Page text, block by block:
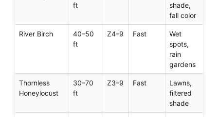
ft
shade,
fall color
River Birch
40–50
ft
Z4–9 Fast
Wet
spots,
rain
gardens
Thornless
Honeylocust
30–70
ft
Z3–9 Fast
Lawns,
filtered
shade